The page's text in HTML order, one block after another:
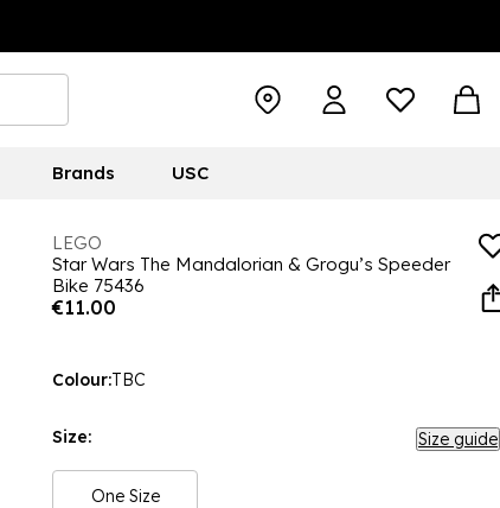
Brands USC
LEGO
Star Wars The Mandalorian & Grogu’s Speeder
Bike 75436
€11.00
Colour:TBC
Size: Size guide
One Size